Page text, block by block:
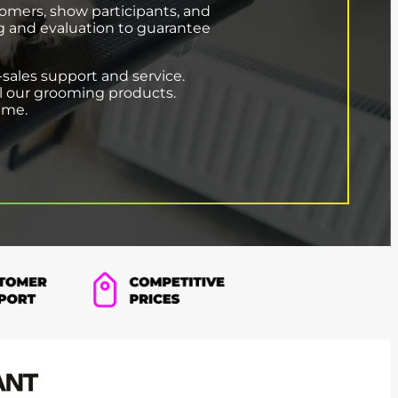
show participants, and
and evaluation to guarantee
support and service.
our grooming products.